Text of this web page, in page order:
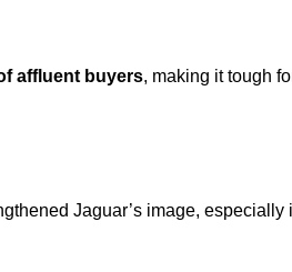
affluent buyers, making it tough
Jaguar’s image,